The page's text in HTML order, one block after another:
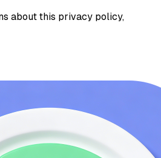
about this privacy policy,